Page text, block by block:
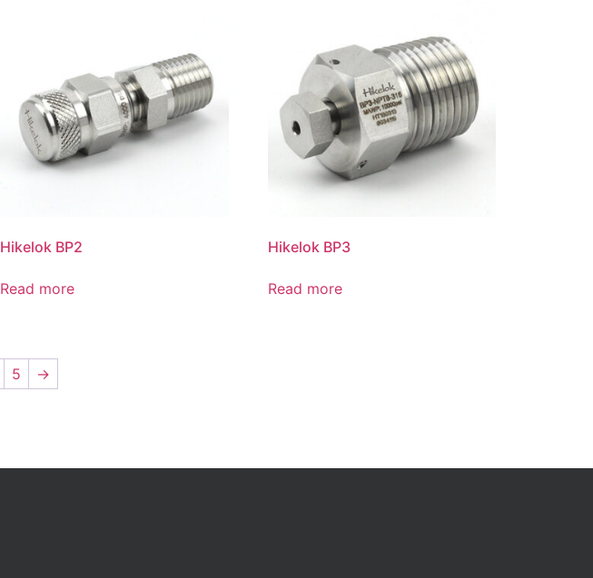
Hikelok BP2
Read more
Hikelok BP3
Read more
5 →